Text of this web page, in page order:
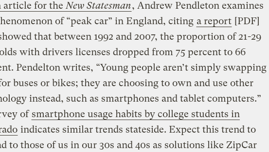
article for the New Statesman, Andrew Pendleton examines
of “peak car” in England, citing a report [PDF]
that between 1992 and 2007, the proportion of 21-29
with drivers licenses dropped from 75 percent to 66
Pendelton writes, “Young people aren’t simply swapping
buses or bikes; they are choosing to own and use other
instead, such as smartphones and tablet computers.”
of smartphone usage habits by college students in
indicates similar trends stateside. Expect this trend to
to those of us in our 30s and 40s as solutions like ZipCar